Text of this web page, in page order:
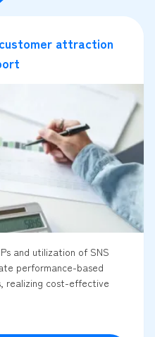
attraction
and utilization of SNS
performance-based
realizing cost-effective